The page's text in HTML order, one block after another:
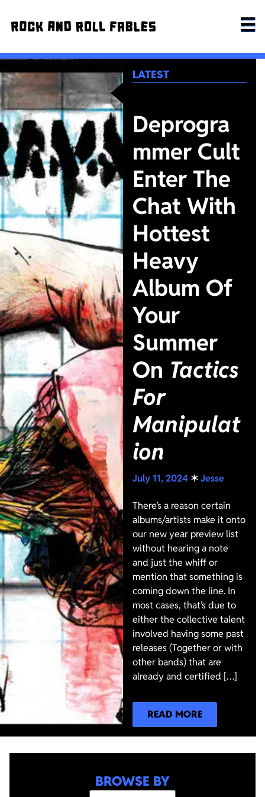
LATEST
Deprogra
mmer Cult
Enter The
Chat With
Hottest
Heavy
Album Of
Your
Summer
On Tactics
For
Manipulat
ion
July 11, 2024✶Jesse
There’s a reason certain
albums/artists make it onto
our new year preview list
without hearing a note
and just the whiff or
mention that something is
coming down the line. In
most cases, that’s due to
either the collective talent
involved having some past
releases (Together or with
other bands) that are
already and certified […]
READ MORE
BROWSE BY